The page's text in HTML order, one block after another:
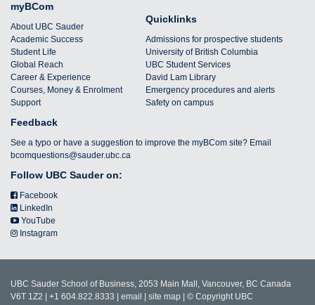
myBCom
About UBC Sauder
Academic Success
Student Life
Global Reach
Career & Experience
Courses, Money & Enrolment
Support
Quicklinks
Admissions for prospective students
University of British Columbia
UBC Student Services
David Lam Library
Emergency procedures and alerts
Safety on campus
Feedback
See a typo or have a suggestion to improve the myBCom site? Email
bcomquestions@sauder.ubc.ca
Follow UBC Sauder on:
Facebook
LinkedIn
YouTube
Instagram
UBC Sauder School of Business, 2053 Main Mall, Vancouver, BC Canada
V6T 1Z2 | +1 604.822.8333 | email site map © Copyright UBC